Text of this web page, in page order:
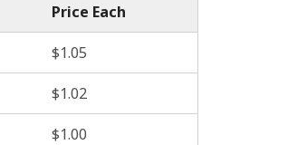
Price Each
$1.05
$1.02
$1.00